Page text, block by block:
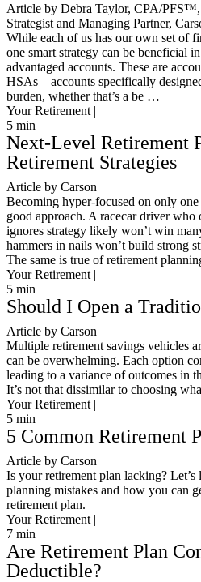
Article by Debra Taylor, CPA/
Strategist and Managing Partner,
While each of us has our own set of
one smart strategy can be beneficial
advantaged accounts. These are
HSAs—accounts specifically
burden, whether that’s a be …
Your Retirement |
5 min
Next-Level Retirement
Retirement Strategies
Article by Carson
Becoming hyper-focused on only
good approach. A racecar driver who
ignores strategy likely won’t win
hammers in nails won’t build strong
The same is true of retirement
Your Retirement |
5 min
Should I Open a
Article by Carson
Multiple retirement savings vehicles
can be overwhelming. Each option
leading to a variance of outcomes in
It’s not that dissimilar to choosing
Your Retirement |
5 min
5 Common Retirement
Article by Carson
Is your retirement plan lacking?
planning mistakes and how you can
retirement plan.
Your Retirement |
7 min
Are Retirement Plan
Deductible?